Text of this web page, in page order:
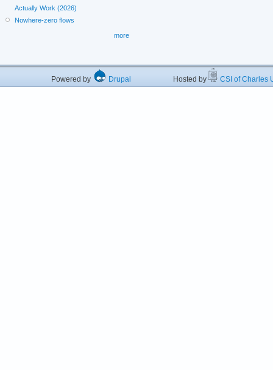
Actually Work (2026)
Nowhere-zero flows
more
Powered by Drupal Hosted by CSI of Charles